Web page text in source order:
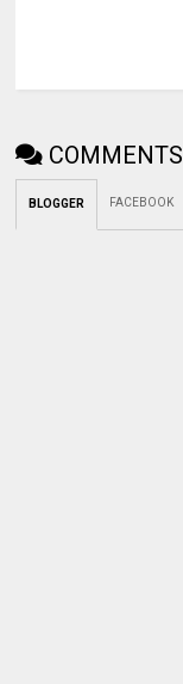
COMMENTS
BLOGGER FACEBOOK